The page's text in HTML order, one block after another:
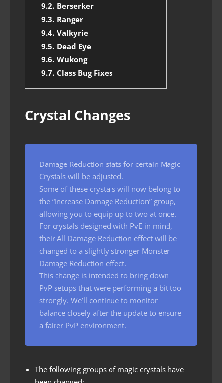
9.2. Berserker
9.3. Ranger
9.4. Valkyrie
9.5. Dead Eye
9.6. Wukong
9.7. Class Bug Fixes
Crystal Changes
Damage Reduction stats for certain Magic
Crystals will be adjusted.
Some of these crystals will now belong to
the “Increase Damage Reduction” group,
allowing you to equip up to two at once.
For crystals designed with PvE in mind,
their All Damage Reduction effect will be
changed to a slightly stronger Monster
Damage Reduction effect.
This change is intended to bring down
PvP setups that were performing a bit too
strongly. We’ll continue to monitor
balance closely after the update to ensure
a fairer PvP environment.
The following groups of magic crystals have